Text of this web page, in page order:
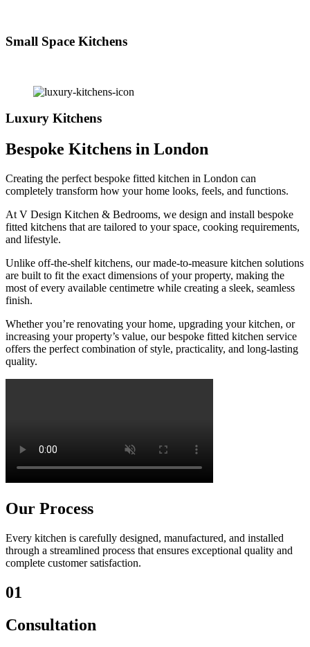
Small Space Kitchens
Luxury Kitchens
Bespoke Kitchens in London
Creating the perfect bespoke fitted kitchen in London can
completely transform how your home looks, feels, and functions.
At V Design Kitchen & Bedrooms, we design and install bespoke
fitted kitchens that are tailored to your space, cooking requirements,
and lifestyle.
Unlike off-the-shelf kitchens, our made-to-measure kitchen solutions
are built to fit the exact dimensions of your property, making the
most of every available centimetre while creating a sleek, seamless
finish.
Whether you’re renovating your home, upgrading your kitchen, or
increasing your property’s value, our bespoke fitted kitchen service
offers the perfect combination of style, practicality, and long-lasting
quality.
Our Process
Every kitchen is carefully designed, manufactured, and installed
through a streamlined process that ensures exceptional quality and
complete customer satisfaction.
01
Consultation